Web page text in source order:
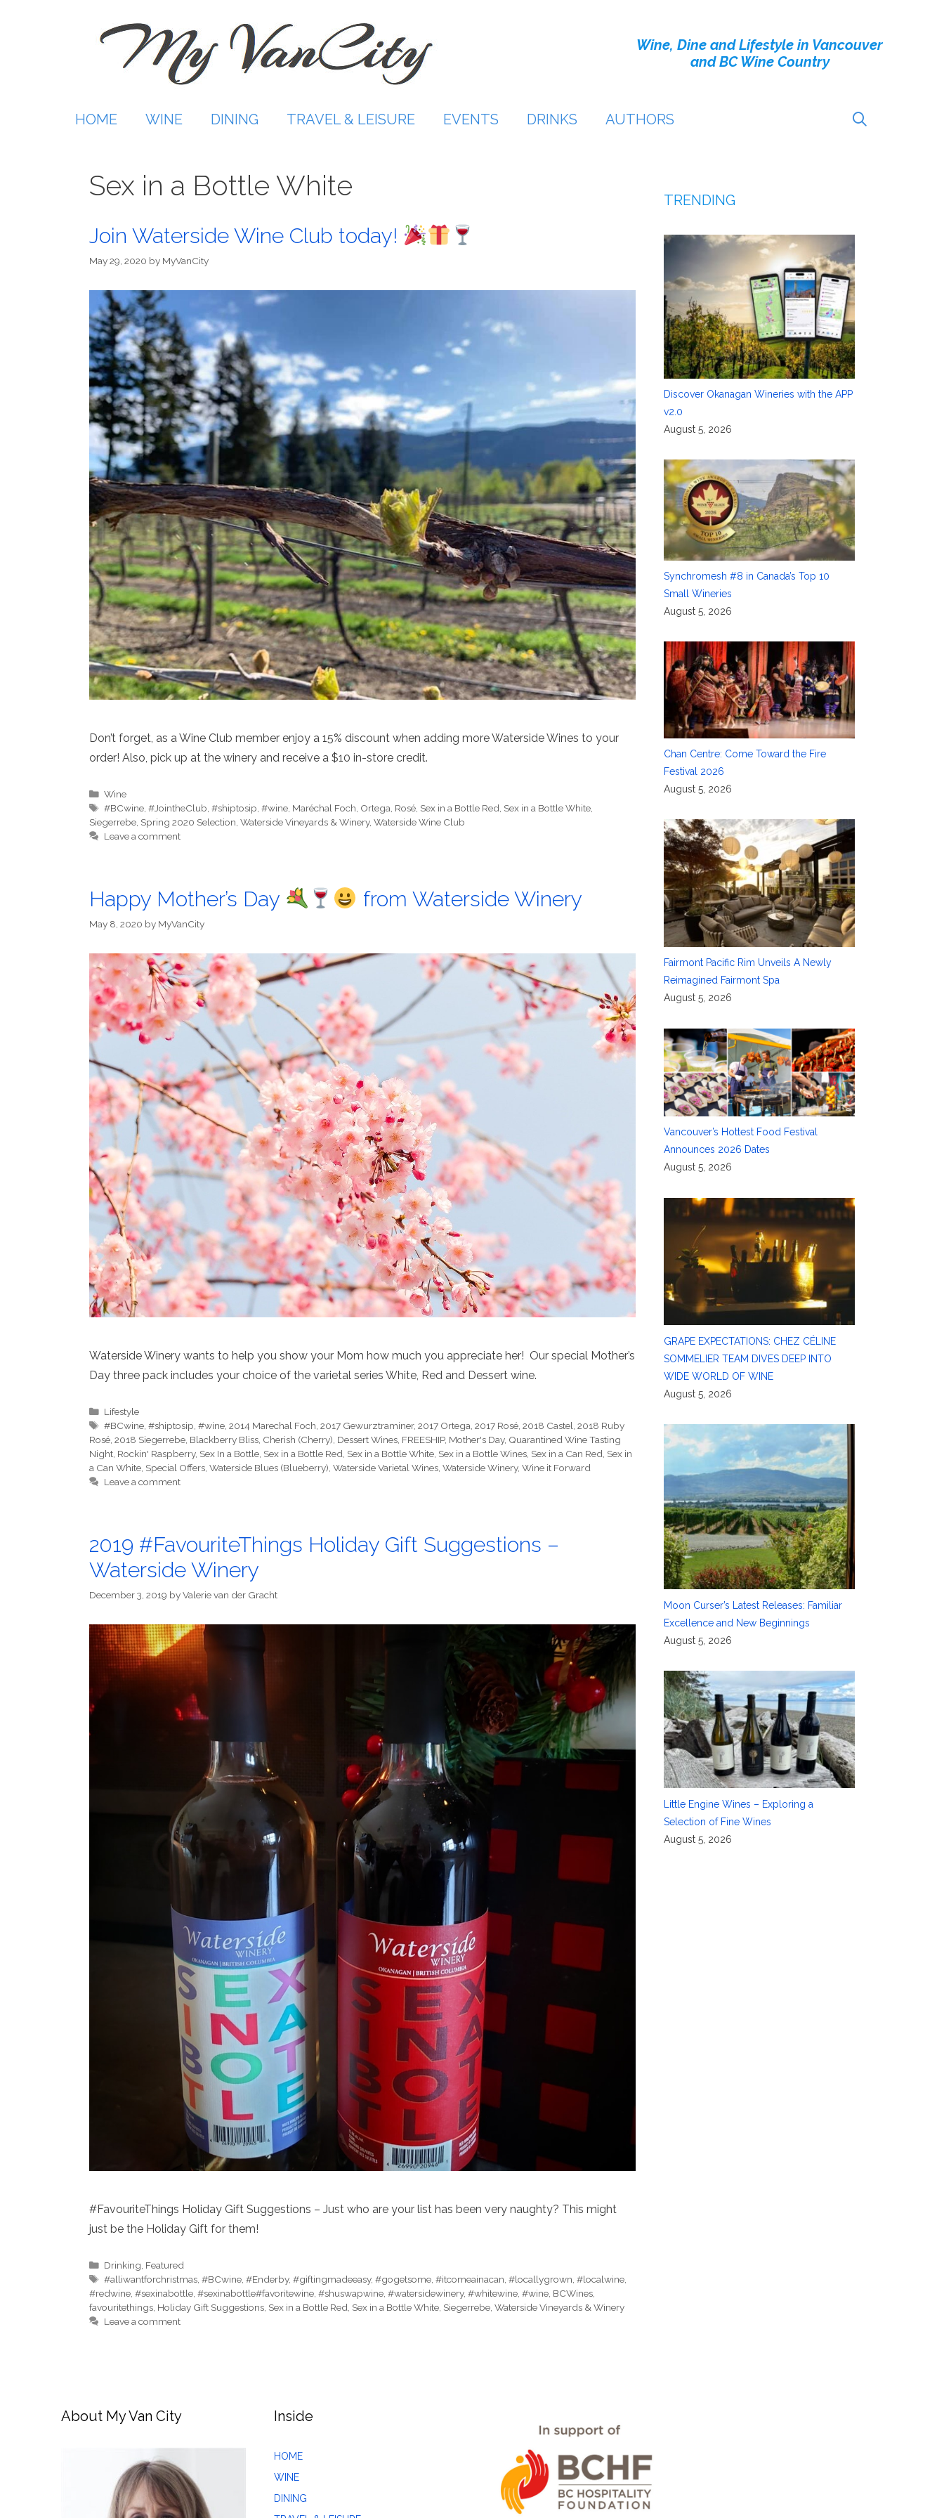
Wine, Dine and Lifestyle in Vancouver
and BC Wine Country
HOME WINE DINING TRAVEL & LEISURE EVENTS DRINKS AUTHORS
Sex in a Bottle White
Join Waterside Wine Club today!
May 29, 2020 by MyVanCity
Don’t forget, as a Wine Club member enjoy a 15% discount when adding more Waterside Wines to your
order! Also, pick up at the winery and receive a $10 in-store credit.
Categories
Wine
Tags
#BCwine ,#JointheClub ,#shiptosip ,#wine Maréchal Foch Ortega Rosé Sex in a Bottle Red Sex in a Bottle White
Siegerrebe Spring 2020 Selection Waterside Vineyards & Winery, Waterside Wine Club
Leave a comment
Happy Mother’s Day from Waterside Winery
May 8, 2020 by MyVanCity
Waterside Winery wants to help you show your Mom how much you appreciate her! Our special Mother’s
Day three pack includes your choice of the varietal series White, Red and Dessert wine.
Categories
Lifestyle
Tags
#BCwine,#shiptosip,#wine,2014 Marechal Foch,2017 Gewurztraminer,2017 Ortega,2017 Rosé,2018 Castel,2018 Ruby
Rosé, 2018 Siegerrebe, Blackberry Bliss, Cherish (Cherry), Dessert Wines, FREESHIP, Mother's Day, Quarantined Wine Tasting
Night, Rockin' Raspberry, Sex In a Bottle, Sex in a Bottle Red, Sex in a Bottle White, Sex in a Bottle Wines, Sex in a Can Red, Sex in
a Can White, Special Offers, Waterside Blues (Blueberry), Waterside Varietal Wines, Waterside Winery, Wine it Forward
Leave a comment
2019 #FavouriteThings Holiday Gift Suggestions –
Waterside Winery
December 3, 2019 byValerie van der Gracht
#FavouriteThings Holiday Gift Suggestions – Just who are your list has been very naughty? This might
just be the Holiday Gift for them!
Categories
Drinking Featured
Tags
#alliwantforchristmas ,#BCwine ,#Enderby,#giftingmadeeasy,#gogetsome ,#itcomeainacan ,#locallygrown ,#localwine
#redwine #sexinabottle #sexinabottle#favoritewine #shuswapwine #watersidewinery, #whitewine #wine BCWines
favouritethings Holiday Gift Suggestions Sex in a Bottle Red Sex in a Bottle White Siegerrebe Waterside Vineyards & Winery
Leave a comment
TRENDING
Discover Okanagan Wineries with the APP
v2.0
August 5, 2026
Synchromesh #8 in Canada’s Top 10
Small Wineries
August 5, 2026
Chan Centre: Come Toward the Fire
Festival 2026
August 5, 2026
Fairmont Pacific Rim Unveils A Newly
Reimagined Fairmont Spa
August 5, 2026
Vancouver’s Hottest Food Festival
Announces 2026 Dates
August 5, 2026
GRAPE EXPECTATIONS: CHEZ CÉLINE
SOMMELIER TEAM DIVES DEEP INTO
WIDE WORLD OF WINE
August 5, 2026
Moon Curser’s Latest Releases: Familiar
Excellence and New Beginnings
August 5, 2026
Little Engine Wines – Exploring a
Selection of Fine Wines
August 5, 2026
About My Van City Inside
HOME
WINE
DINING